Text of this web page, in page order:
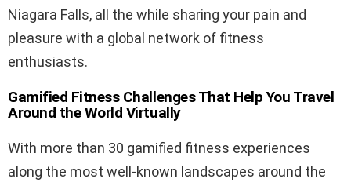
Niagara Falls, all the while sharing your pain and
pleasure with a global network of fitness
enthusiasts.
Gamified Fitness Challenges That Help You Travel
Around the World Virtually
With more than 30 gamified fitness experiences
along the most well-known landscapes around the